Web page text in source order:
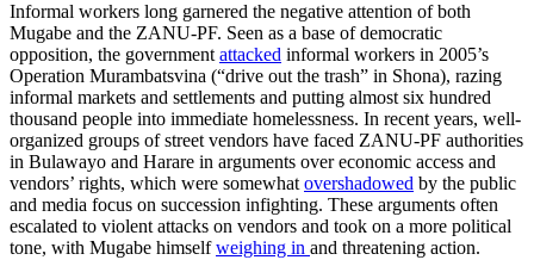
Informal workers long garnered the negative attention of both
Mugabe and the ZANU-PF. Seen as a base of democratic
opposition, the government attacked informal workers in 2005’s
Operation Murambatsvina (“drive out the trash” in Shona), razing
informal markets and settlements and putting almost six hundred
thousand people into immediate homelessness. In recent years, well-
organized groups of street vendors have faced ZANU-PF authorities
in Bulawayo and Harare in arguments over economic access and
vendors’ rights, which were somewhat overshadowed by the public
and media focus on succession infighting. These arguments often
escalated to violent attacks on vendors and took on a more political
tone, with Mugabe himselfweighing in and threatening action.